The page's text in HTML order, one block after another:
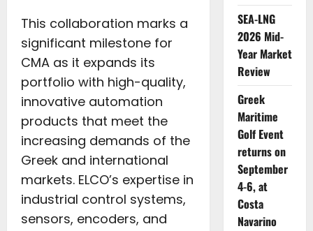
This collaboration marks a
significant milestone for
CMA as it expands its
portfolio with high-quality,
innovative automation
products that meet the
increasing demands of the
Greek and international
markets. ELCO’s expertise in
industrial control systems,
sensors, encoders, and
SEA-LNG
2026 Mid-
Year Market
Review
Greek
Maritime
Golf Event
returns on
September
4-6, at
Costa
Navarino